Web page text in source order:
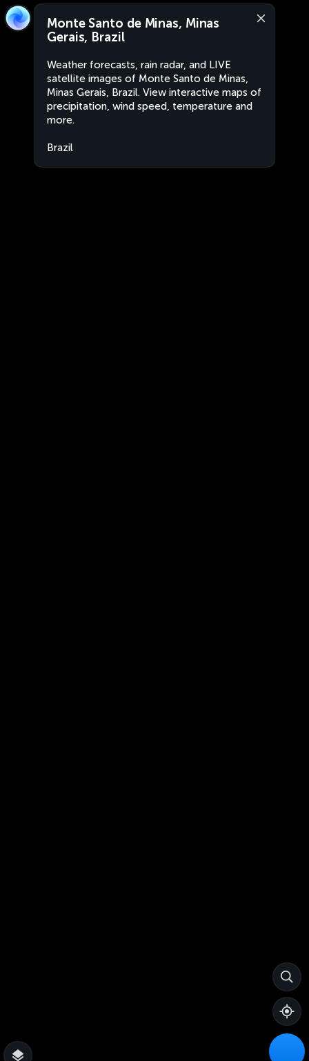
Monte Santo de Minas, Minas
Gerais, Brazil
Weather forecasts, rain radar, and LIVE
satellite images of Monte Santo de Minas,
Minas Gerais, Brazil. View interactive maps of
precipitation, wind speed, temperature and
more.
Brazil